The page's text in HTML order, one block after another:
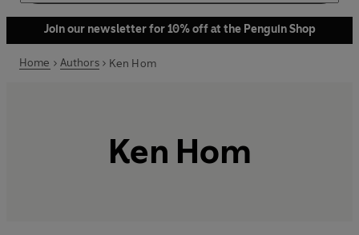
Join our newsletter for 10% off at the Penguin Shop
Home Authors Ken Hom
Ken Hom